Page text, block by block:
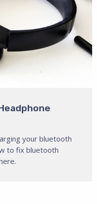
your bluetooth
to fix bluetooth